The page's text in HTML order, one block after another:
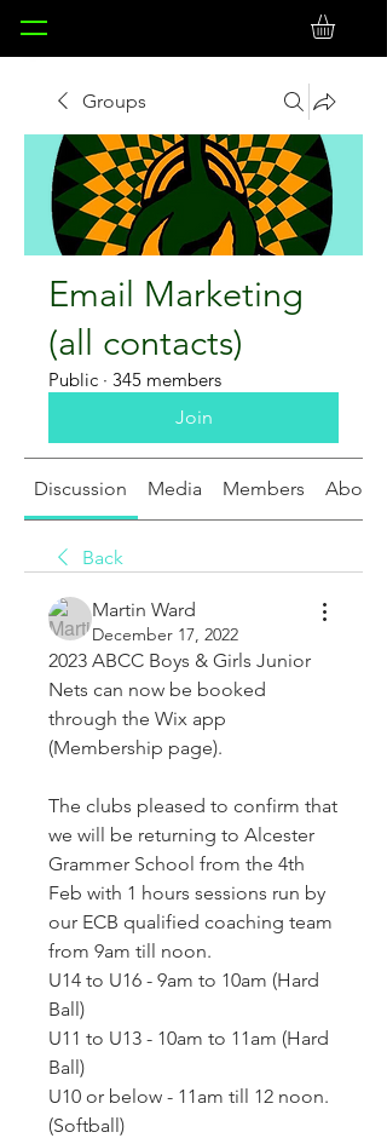
Groups
Email Marketing
(all contacts)
Public · 345 members
Join
Discussion Media Members About
Back
Martin Ward
December 17, 2022
2023 ABCC Boys & Girls Junior
Nets can now be booked
through the Wix app
(Membership page).
The clubs pleased to confirm that
we will be returning to Alcester
Grammer School from the 4th
Feb with 1 hours sessions run by
our ECB qualified coaching team
from 9am till noon.
U14 to U16 - 9am to 10am (Hard
Ball)
U11 to U13 - 10am to 11am (Hard
Ball)
U10 or below - 11am till 12 noon.
(Softball)